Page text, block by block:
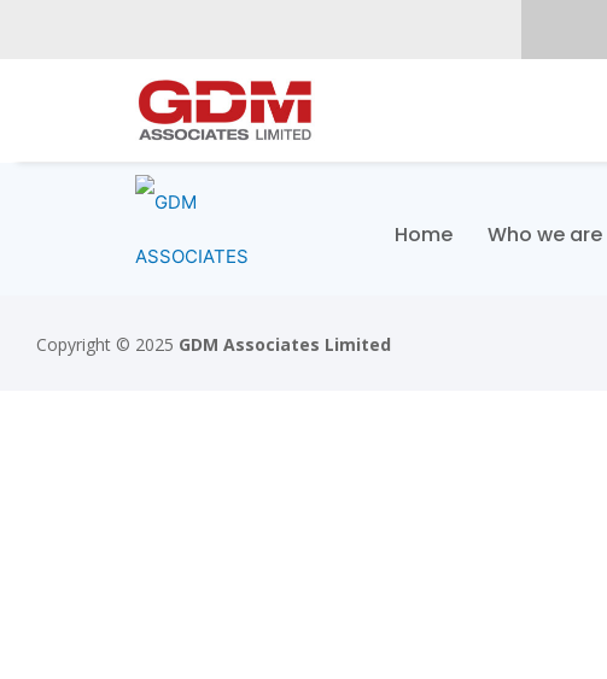
Home Who we are
Copyright © 2025 GDM Associates Limited